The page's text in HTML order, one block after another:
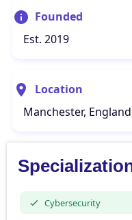
Founded
Est. 2019
Location
Manchester,
Cybersecurity